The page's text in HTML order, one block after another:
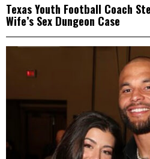
Texas Youth Football Coach
Wife’s Sex Dungeon Case